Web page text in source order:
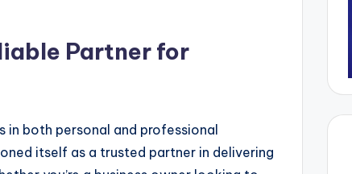
Partner for
in both personal and professional
itself as a trusted partner in delivering